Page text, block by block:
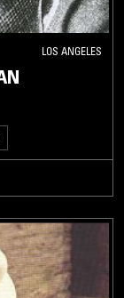
LOS ANGELES